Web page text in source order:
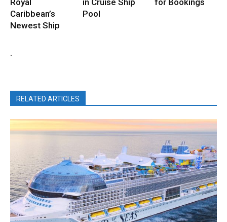
Royal
Caribbean’s
Newest Ship
in Cruise Ship
Pool
for Bookings
.
RELATED ARTICLES